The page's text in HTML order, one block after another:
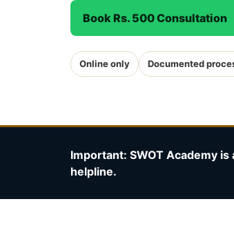
Book Rs. 500 Consultation
Online only Documented
Important: SWOT Academy
helpline.